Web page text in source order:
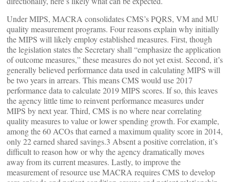
Under MIPS, MACRA consolidates CMS’s PQRS, VM and MU
quality measurement programs. Four reasons explain why initially
the MIPS will likely employ established measures. First, though
the legislation states the Secretary shall “emphasize the application
of outcome measures,” these measures do not yet exist. Second, it’s
generally believed performance data used in calculating MIPS will
be two years in arrears. This means CMS would use 2017
performance data to calculate 2019 MIPS scores. If so, this leaves
the agency little time to reinvent performance measures under
MIPS by next year. Third, CMS is no where near correlating
quality measures to value or lower spending growth. For example,
among the 60 ACOs that earned a maximum quality score in 2014,
only 22 earned shared savings.3 Absent a positive correlation, it’s
difficult to reason how or why the agency dramatically moves
away from its current measures. Lastly, to improve the
measurement of resource use MACRA requires CMS to develop